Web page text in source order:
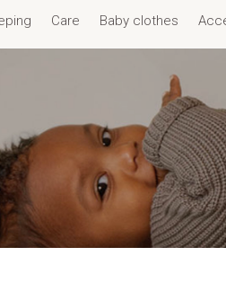
Care Baby clothes